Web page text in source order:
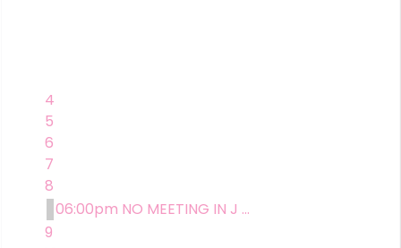
4
5
6
7
8
06:00pm NO MEETING IN J ...
9